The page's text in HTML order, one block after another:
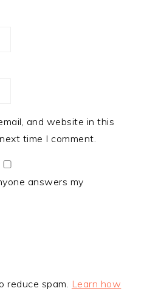
and website in this
time I comment.
answers my
reduce spam. Learn how